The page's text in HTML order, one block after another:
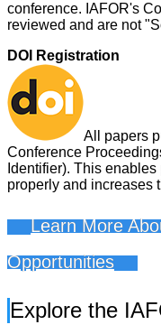
conference. IAFOR's
reviewed and are not
DOI Registration
All papers
Conference
Identifier). This
properly and increases
Learn More
Opportunities
Explore the